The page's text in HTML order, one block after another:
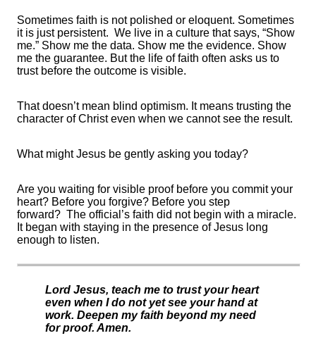
Sometimes faith is not polished or eloquent. Sometimes
it is just persistent. We live in a culture that says, “Show
me.” Show me the data. Show me the evidence. Show
me the guarantee. But the life of faith often asks us to
trust before the outcome is visible.
That doesn’t mean blind optimism. It means trusting the
character of Christ even when we cannot see the result.
What might Jesus be gently asking you today?
Are you waiting for visible proof before you commit your
heart? Before you forgive? Before you step
forward? The official’s faith did not begin with a miracle.
It began with staying in the presence of Jesus long
enough to listen.
Lord Jesus, teach me to trust your heart
even when I do not yet see your hand at
work. Deepen my faith beyond my need
for proof. Amen.